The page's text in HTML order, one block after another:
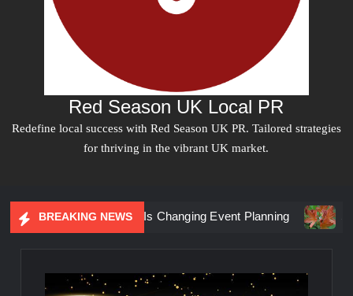
Red Season UK Local PR
Redefine local success with Red Season UK PR. Tailored strategies
for thriving in the vibrant UK market.
BREAKING NEWS
Marketing Is Changing Event Planning Simplicity